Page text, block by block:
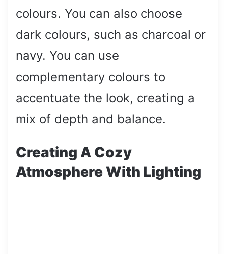
colours. You can also choose
dark colours, such as charcoal or
navy. You can use
complementary colours to
accentuate the look, creating a
mix of depth and balance.
Creating A Cozy
Atmosphere With Lighting